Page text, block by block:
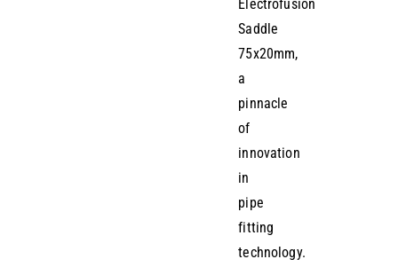
Electrofusion
Saddle
75x20mm,
a
pinnacle
of
innovation
in
pipe
fitting
technology.